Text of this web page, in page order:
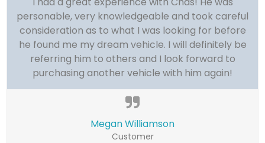
personable, very knowledgeable and took careful
consideration as to what I was looking for before
he found me my dream vehicle. I will definitely be
referring him to others and I look forward to
purchasing another vehicle with him again!
Megan Williamson
Customer